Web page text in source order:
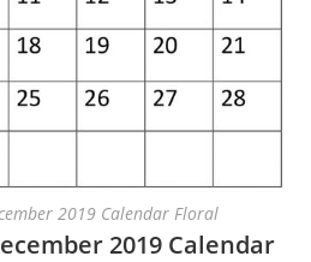
2019 Calendar Floral
2019 Calendar